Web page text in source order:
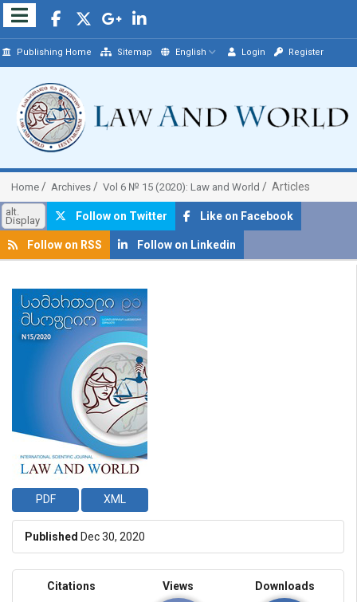
Publishing Home Sitemap English Login Register
Home Archives Vol 6 № 15 (2020): Law and World Articles
alt.
Display Follow on Twitter Like on Facebook
Follow on RSS Follow on Linkedin
##plugins.themes.bootstrap3.article.sidebar##
PDF XML
Published Dec 30, 2020
Citations Views Downloads